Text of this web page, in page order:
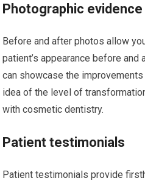
Photographic evidence
Before and after photos allow
patient’s appearance before
can showcase the
idea of the level of
with cosmetic dentistry.
Patient testimonials
Patient testimonials provide